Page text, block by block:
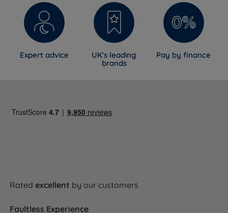
Expert advice
UK's leading
brands
Pay by finance
Ratedexcellent by our customers
Faultless Experience